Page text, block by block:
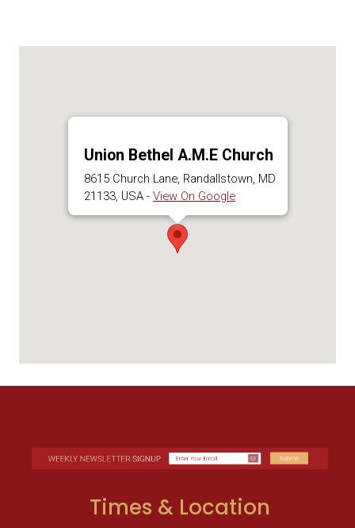
Union Bethel A.M.E Church
8615 Church Lane, Randallstown, MD
21133, USA - View On Google
Times & Location